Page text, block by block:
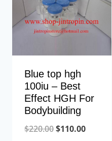
Blue top hgh
100iu – Best
Effect HGH For
Bodybuilding
$220.00Original
$110.00Current